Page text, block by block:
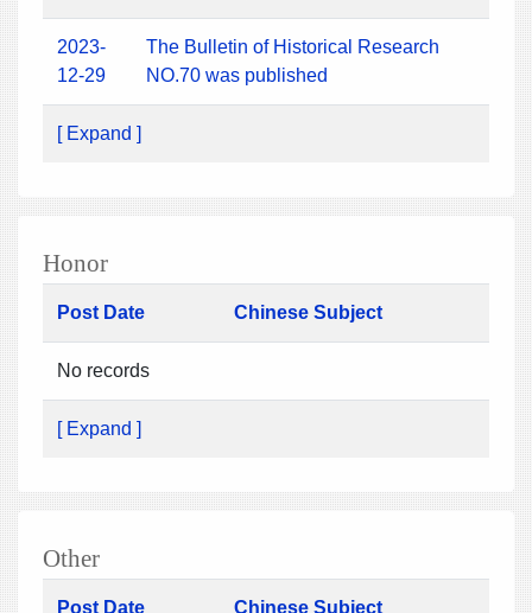
2023-
12-29
The Bulletin of Historical Research
NO.70 was published
[ Expand ]
Honor
Post Date Chinese Subject
No records
[ Expand ]
Other
Post Date Chinese Subject